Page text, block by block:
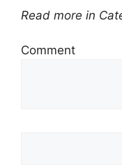
Read more in
Comment